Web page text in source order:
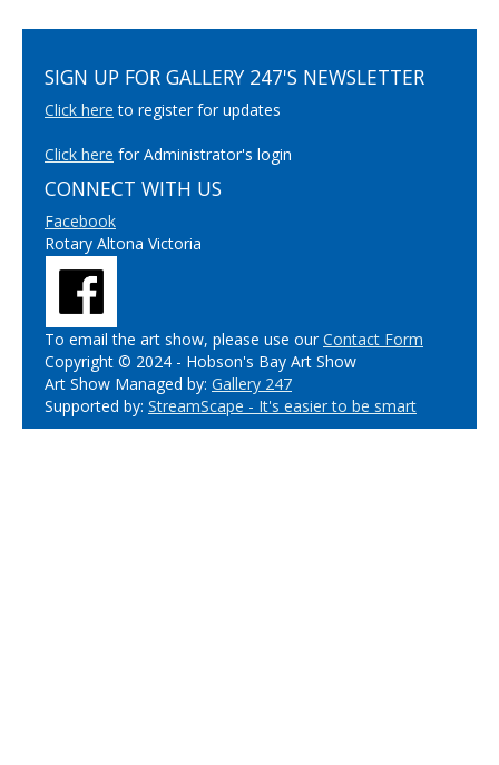
SIGN UP FOR GALLERY 247'S NEWSLETTER
Click here to register for updates
Click here for Administrator's login
CONNECT WITH US
Facebook
Rotary Altona Victoria
To email the art show, please use ourContact Form
Copyright © 2024 - Hobson's Bay Art Show
Art Show Managed by: Gallery 247
Supported by: StreamScape - It's easier to be smart